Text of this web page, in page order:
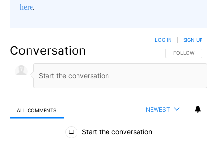
here.
Conversation FOLLOW THIS
FOLLOW
LOG IN SIGN UP
ALL COMMENTS NEWEST
All Comments
Start the conversation